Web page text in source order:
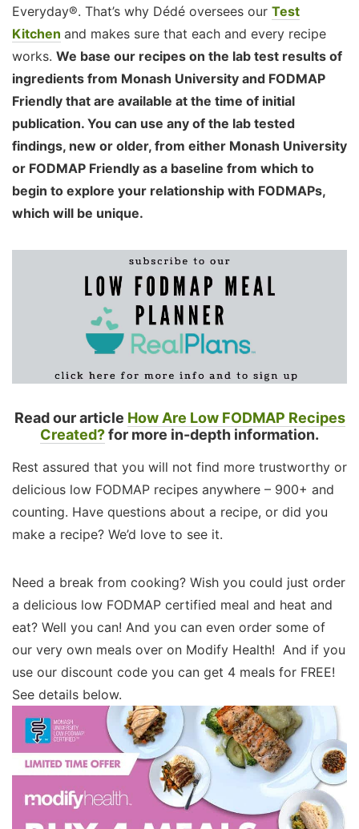
Everyday®. That’s why Dédé oversees our Test
Kitchen and makes sure that each and every recipe
works. We base our recipes on the lab test results of
ingredients from Monash University and FODMAP
Friendly that are available at the time of initial
publication. You can use any of the lab tested
findings, new or older, from either Monash University
or FODMAP Friendly as a baseline from which to
begin to explore your relationship with FODMAPs,
which will be unique.
Read our article How Are Low FODMAP Recipes
Created?for more in-depth information.
Rest assured that you will not find more trustworthy or
delicious low FODMAP recipes anywhere – 900+ and
counting. Have questions about a recipe, or did you
make a recipe? We’d love to see it.
Need a break from cooking? Wish you could just order
a delicious low FODMAP certified meal and heat and
eat? Well you can! And you can even order some of
our very own meals over on Modify Health! And if you
use our discount code you can get 4 meals for FREE!
See details below.